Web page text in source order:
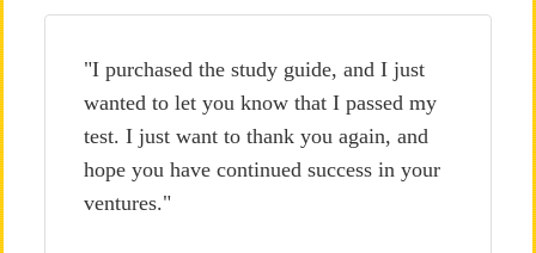
"I purchased the study guide, and I just
wanted to let you know that I passed my
test. I just want to thank you again, and
hope you have continued success in your
ventures."